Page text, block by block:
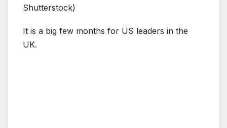
Shutterstock)
It is a big few months for US leaders in the
UK.